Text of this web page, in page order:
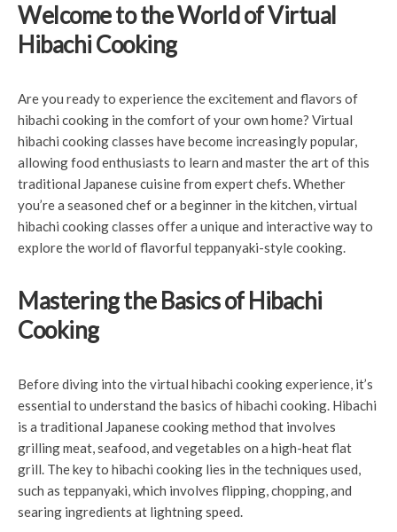
Welcome to the World of Virtual
Hibachi Cooking
Are you ready to experience the excitement and flavors of
hibachi cooking in the comfort of your own home? Virtual
hibachi cooking classes have become increasingly popular,
allowing food enthusiasts to learn and master the art of this
traditional Japanese cuisine from expert chefs. Whether
you’re a seasoned chef or a beginner in the kitchen, virtual
hibachi cooking classes offer a unique and interactive way to
explore the world of flavorful teppanyaki-style cooking.
Mastering the Basics of Hibachi
Cooking
Before diving into the virtual hibachi cooking experience, it’s
essential to understand the basics of hibachi cooking. Hibachi
is a traditional Japanese cooking method that involves
grilling meat, seafood, and vegetables on a high-heat flat
grill. The key to hibachi cooking lies in the techniques used,
such as teppanyaki, which involves flipping, chopping, and
searing ingredients at lightning speed.